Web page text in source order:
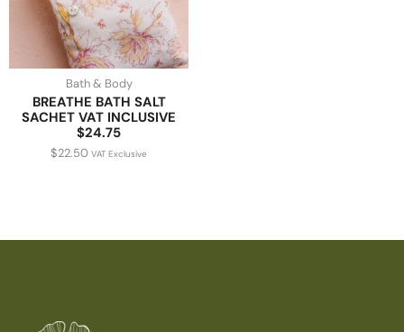
Bath & Body
BREATHE BATH SALT
SACHET VAT INCLUSIVE
$24.75
$22.50 VAT Exclusive